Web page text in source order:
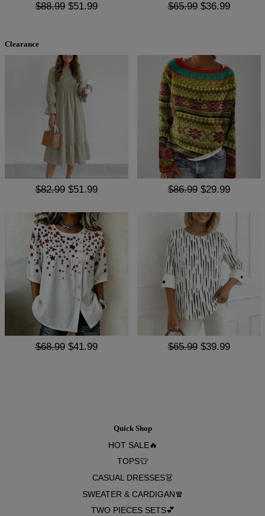
$88.99 $51.99 $65.99 $36.99
Clearance
$82.99 $51.99 $86.99 $29.99
$68.99 $41.99 $65.99 $39.99
Quick Shop
HOT SALE🔥
TOPS👕
CASUAL DRESSES👗
SWEATER & CARDIGAN🧣
TWO PIECES SETS💕